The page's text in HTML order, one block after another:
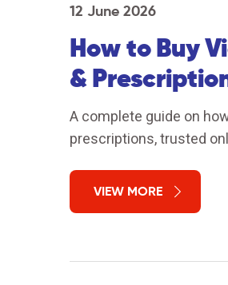
12 June 2026
How to Buy
&
A complete guide on
prescriptions, trusted
VIEW MORE